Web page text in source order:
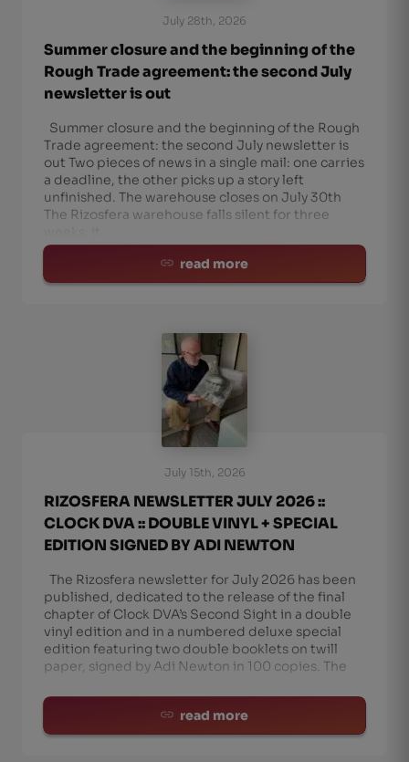
July 28th, 2026
Summer closure and the beginning of the
Rough Trade agreement: the second July
newsletter is out
Summer closure and the beginning of the Rough
Trade agreement: the second July newsletter is
out Two pieces of news in a single mail: one carries
a deadline, the other picks up a story left
unfinished. The warehouse closes on July 30th
The Rizosfera warehouse falls silent for three
read more
July 15th, 2026
RIZOSFERA NEWSLETTER JULY 2026 ::
CLOCK DVA :: DOUBLE VINYL + SPECIAL
EDITION SIGNED BY ADI NEWTON
The Rizosfera newsletter for July 2026 has been
published, dedicated to the release of the final
chapter of Clock DVA’s Second Sight in a double
vinyl edition and in a numbered deluxe special
edition featuring two double booklets on twill
paper, signed by Adi Newton in 100 copies. The
read more